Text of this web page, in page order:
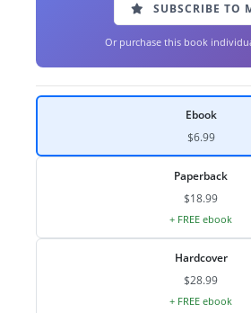
SUBSCRIBE TO
Or purchase this book
Ebook
$6.99
Paperback
$18.99
+ FREE ebook
Hardcover
$28.99
+ FREE ebook